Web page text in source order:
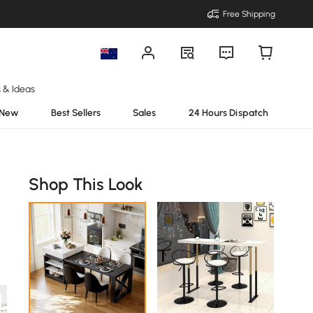
Free Shipping
& Ideas
Best Sellers Sales 24 Hours Dispatch
Shop This Look